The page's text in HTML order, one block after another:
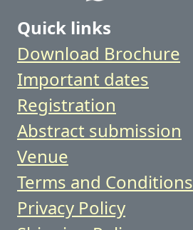
Quick links
Download Brochure
Important dates
Registration
Abstract submission
Venue
Terms and Conditions
Privacy Policy